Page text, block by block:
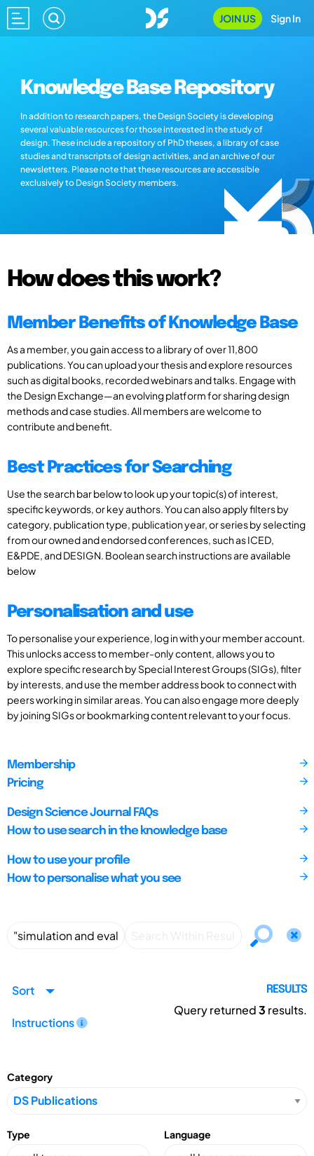
JOIN US Sign In
Knowledge Base Repository
In addition to research papers, the Design Society is developing
several valuable resources for those interested in the study of
design. These include a repository of PhD theses, a library of case
studies and transcripts of design activities, and an archive of our
newsletters. Please note that these resources are accessible
exclusively to Design Society members.
How does this work?
Member Benefits of Knowledge Base
As a member, you gain access to a library of over 11,800
publications. You can upload your thesis and explore resources
such as digital books, recorded webinars and talks. Engage with
the Design Exchange—an evolving platform for sharing design
methods and case studies. All members are welcome to
contribute and benefit.
Best Practices for Searching
Use the search bar below to look up your topic(s) of interest,
specific keywords, or key authors. You can also apply filters by
category, publication type, publication year, or series by selecting
from our owned and endorsed conferences, such as ICED,
E&PDE, and DESIGN. Boolean search instructions are available
below
Personalisation and use
To personalise your experience, log in with your member account.
This unlocks access to member-only content, allows you to
explore specific research by Special Interest Groups (SIGs), filter
by interests, and use the member address book to connect with
peers working in similar areas. You can also engage more deeply
by joining SIGs or bookmarking content relevant to your focus.
Membership
Pricing
Design Science Journal FAQs
How to use search in the knowledge base
How to use your profile
How to personalise what you see
Sort
Instructions
RESULTS
Query returned3 results.
Category
Type Language